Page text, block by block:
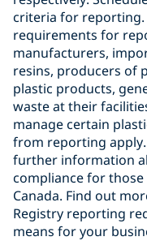
criteria for reporting.
requirements for
manufacturers,
resins, producers of
plastic products,
waste at their
manage certain
from reporting
further information
compliance for
Canada. Find out
Registry reporting
means for your